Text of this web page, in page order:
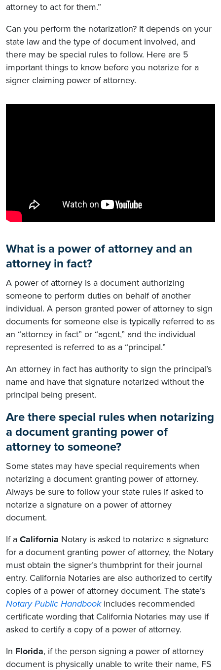
attorney to act for them.”
Can you perform the notarization? It depends on your
state law and the type of document involved, and
there may be special rules to follow. Here are 5
important things to know before you notarize for a
signer claiming power of attorney.
What is a power of attorney and an
attorney in fact?
A power of attorney is a document authorizing
someone to perform duties on behalf of another
individual. A person granted power of attorney to sign
documents for someone else is typically referred to as
an “attorney in fact” or “agent,” and the individual
represented is referred to as a “principal.”
An attorney in fact has authority to sign the principal’s
name and have that signature notarized without the
principal being present.
Are there special rules when notarizing
a document granting power of
attorney to someone?
Some states may have special requirements when
notarizing a document granting power of attorney.
Always be sure to follow your state rules if asked to
notarize a signature on a power of attorney
document.
If a California Notary is asked to notarize a signature
for a document granting power of attorney, the Notary
must obtain the signer’s thumbprint for their journal
entry. California Notaries are also authorized to certify
copies of a power of attorney document. The state’s
Notary Public Handbookincludes recommended
certificate wording that California Notaries may use if
asked to certify a copy of a power of attorney.
In Florida, if the person signing a power of attorney
document is physically unable to write their name, FS